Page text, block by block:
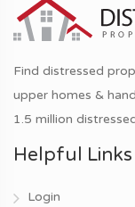
Find distressed
upper homes &
1.5 million
Helpful Links
Login